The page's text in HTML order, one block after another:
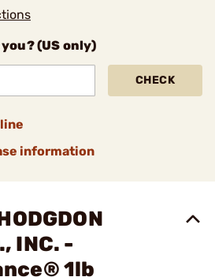
(US only)
CHECK
information
INC. -
1lb